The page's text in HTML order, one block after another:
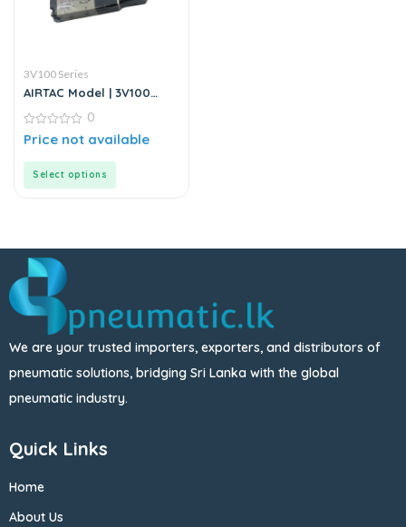
3V100 Series
AIRTAC Model | 3V100
0
out
0
Price not available
Select options
We are your trusted importers, exporters, and distributors of
pneumatic solutions, bridging Sri Lanka with the global
pneumatic industry.
Quick Links
Home
About Us